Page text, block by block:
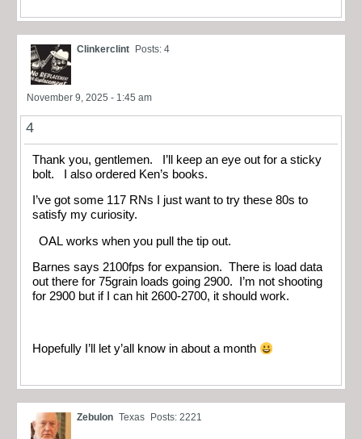
Clinkerclint Posts: 4
November 9, 2025 - 1:45 am
4
Thank you, gentlemen. I’ll keep an eye out for a sticky
bolt. I also ordered Ken’s books.
I’ve got some 117 RNs I just want to try these 80s to
satisfy my curiosity.
OAL works when you pull the tip out.
Barnes says 2100fps for expansion. There is load data
out there for 75grain loads going 2900. I’m not shooting
for 2900 but if I can hit 2600-2700, it should work.
Hopefully I’ll let y’all know in about a month
Zebulon Texas Posts: 2221